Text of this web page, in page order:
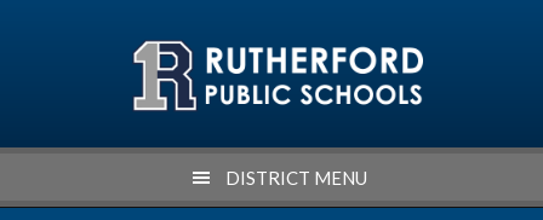
DISTRICT MENU